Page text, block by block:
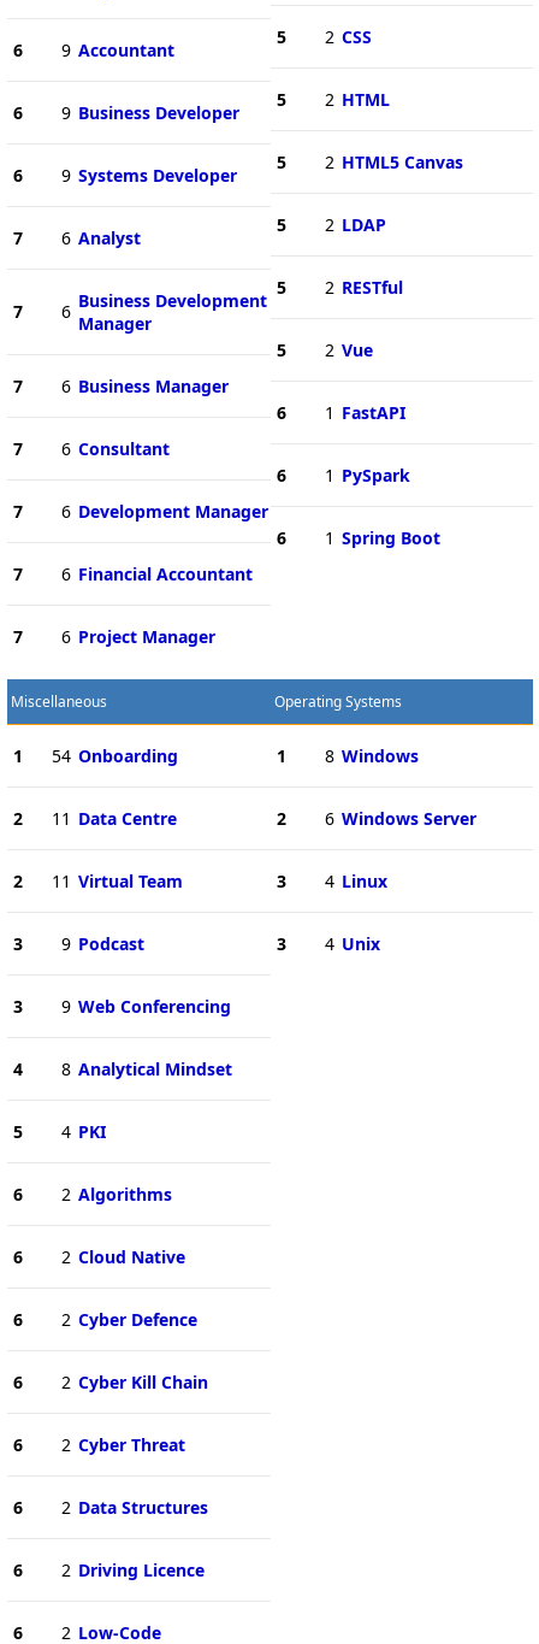
6 9 Accountant
6 9 Business Developer
6 9 Systems Developer
7 6 Analyst
7 6 Business Development
Manager
7 6 Business Manager
7 6 Consultant
7 6 Development Manager
7 6 Financial Accountant
7 6 Project Manager
5 2 CSS
5 2 HTML
5 2 HTML5 Canvas
5 2 LDAP
5 2 RESTful
5 2 Vue
6 1 FastAPI
6 1 PySpark
6 1 Spring Boot
Miscellaneous
1 54 Onboarding
2 11 Data Centre
2 11 Virtual Team
3 9 Podcast
3 9 Web Conferencing
4 8 Analytical Mindset
5 4 PKI
6 2 Algorithms
6 2 Cloud Native
6 2 Cyber Defence
6 2 Cyber Kill Chain
6 2 Cyber Threat
6 2 Data Structures
6 2 Driving Licence
6 2 Low-Code
Operating Systems
1 8 Windows
2 6 Windows Server
3 4 Linux
3 4 Unix